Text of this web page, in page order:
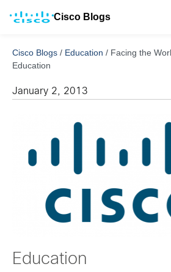
Cisco Blogs
Cisco Blogs / Education / Facing the
Education
January 2, 2013
Education